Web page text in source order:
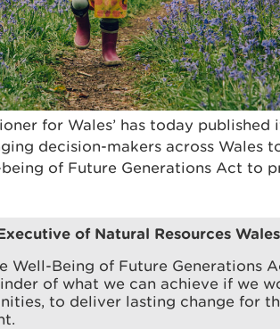
for Wales’ has today published
decision-makers across Wales
of Future Generations Act to
of Natural Resources
Well-Being of Future Generations
of what we can achieve if we
to deliver lasting change for